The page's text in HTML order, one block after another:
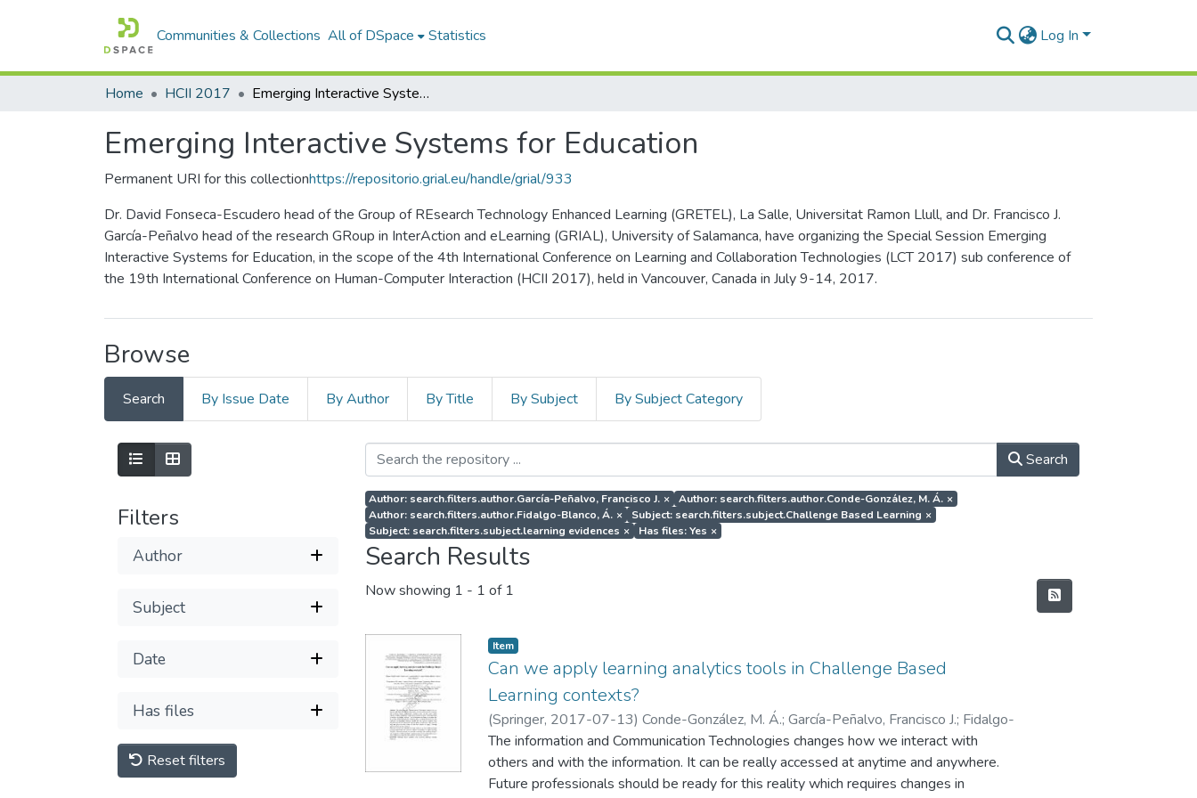
Communities & Collections All of DSpace Statistics Log In
Home HCII 2017 Emerging Interactive Systems for Education
Emerging Interactive Systems for Education
Permanent URI for this collectionhttps://repositorio.grial.eu/handle/grial/933
Dr. David Fonseca-Escudero head of the Group of REsearch Technology Enhanced Learning (GRETEL), La Salle, Universitat Ramon Llull, and Dr. Francisco J.
García-Peñalvo head of the research GRoup in InterAction and eLearning (GRIAL), University of Salamanca, have organizing the Special Session Emerging
Interactive Systems for Education, in the scope of the 4th International Conference on Learning and Collaboration Technologies (LCT 2017) sub conference of
the 19th International Conference on Human-Computer Interaction (HCII 2017), held in Vancouver, Canada in July 9-14, 2017.
Browse
Search By Issue Date By Author By Title By Subject By Subject Category
Filters
Author
Subject
Date
Has files
Reset filters
Search
Author: search.filters.author.García-Peñalvo, Francisco J. × Author: search.filters.author.Conde-González, M. Á. ×
Author: search.filters.author.Fidalgo-Blanco, Á. × Subject: search.filters.subject.Challenge Based Learning ×
Subject: search.filters.subject.learning evidences × Has files: Yes ×
Search Results
Now showing 1 - 1 of 1
Item
Can we apply learning analytics tools in Challenge Based
Learning contexts?
(Springer, 2017-07-13)Conde-González, M. Á.;García-Peñalvo, Francisco J.; Fidalgo-
Blanco, Á.;Sein-Echaluce, M. L.
The information and Communication Technologies changes how we interact with
others and with the information. It can be really accessed at anytime and anywhere.
Future professionals should be ready for this reality which requires changes in